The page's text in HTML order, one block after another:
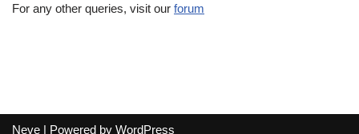
For any other queries, visit our forum
Neve | Powered by WordPress